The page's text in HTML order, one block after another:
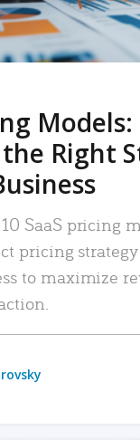
Models:
Right
SaaS pricing
pricing
to maximize